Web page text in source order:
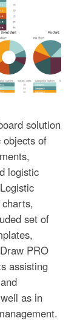
solution
objects of
logistic
set of
PRO
assisting
as in